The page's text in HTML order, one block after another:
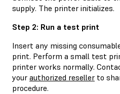
supply. The printer initializes.
Step 2: Run a test print
Insert any missing
print. Perform a small test
printer works normally.
your authorized reseller to
procedure.